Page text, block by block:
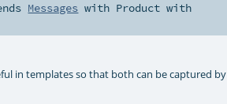
Messages with Product with
in templates so that both can be captured by